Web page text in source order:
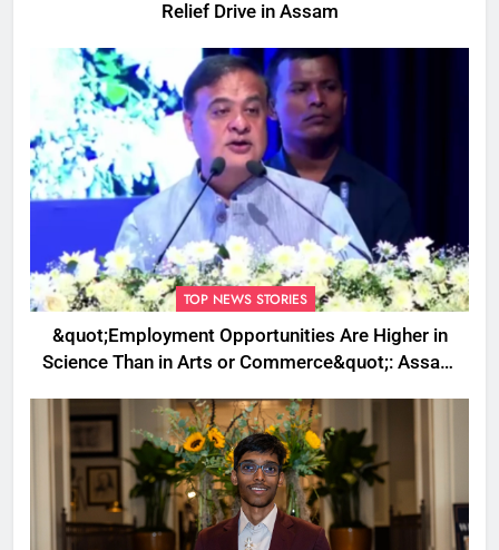
Relief Drive in Assam
TOP NEWS STORIES
&quot;Employment Opportunities Are Higher in
Science Than in Arts or Commerce&quot;: Assam